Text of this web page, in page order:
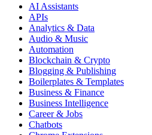
AI Assistants
APIs
Analytics & Data
Audio & Music
Automation
Blockchain & Crypto
Blogging & Publishing
Boilerplates & Templates
Business & Finance
Business Intelligence
Career & Jobs
Chatbots